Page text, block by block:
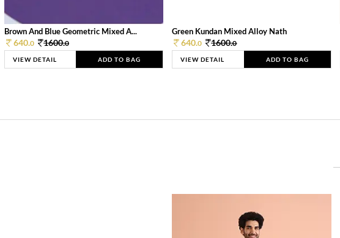
Brown And Blue Geometric Mixed A...
640.0 1600.0
VIEW DETAIL ADD TO BAG
Green Kundan Mixed Alloy Nath
640.0 1600.0
VIEW DETAIL ADD TO BAG